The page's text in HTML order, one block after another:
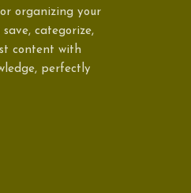
organizing your
categorize,
content with
perfectly